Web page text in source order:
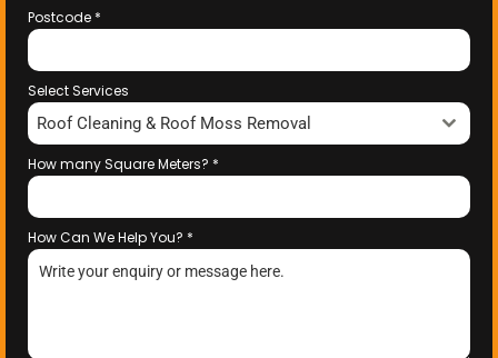
Postcode *
Select Services
Roof Cleaning & Roof Moss Removal
How many Square Meters? *
How Can We Help You? *